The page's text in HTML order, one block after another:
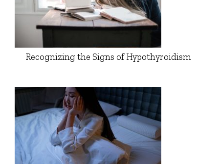
Recognizing the Signs of Hypothyroidism